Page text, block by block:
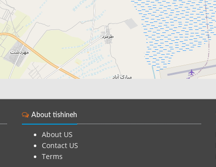
About tishineh
About US
Contact US
Terms